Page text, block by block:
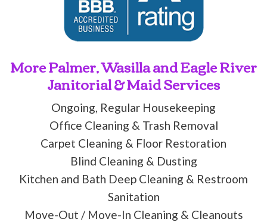
More Palmer, Wasilla and Eagle River
Janitorial & Maid Services
Ongoing, Regular Housekeeping
Office Cleaning & Trash Removal
Carpet Cleaning & Floor Restoration
Blind Cleaning & Dusting
Kitchen and Bath Deep Cleaning & Restroom
Sanitation
Move-Out / Move-In Cleaning & Cleanouts